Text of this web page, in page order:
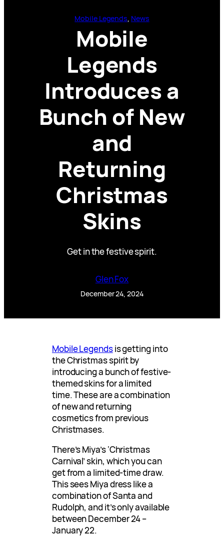
Mobile Legends, News
Mobile
Legends
Introduces a
Bunch of New
and
Returning
Christmas
Skins
Get in the festive spirit.
Glen Fox
December 24, 2024
Mobile Legendsis getting into
the Christmas spirit by
introducing a bunch of festive-
themed skins for a limited
time. These are a combination
of new and returning
cosmetics from previous
Christmases.
There’s Miya’s ‘Christmas
Carnival’ skin, which you can
get from a limited-time draw.
This sees Miya dress like a
combination of Santa and
Rudolph, and it’s only available
between December 24 –
January 22.